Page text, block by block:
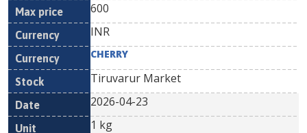
600
INR
CHERRY
Tiruvarur Market
2026-04-23
1 kg